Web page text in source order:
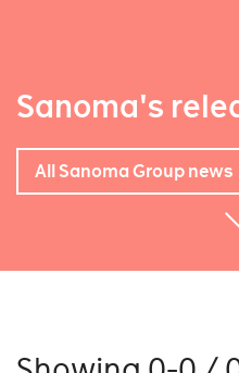
Sanoma's
All Sanoma Group news